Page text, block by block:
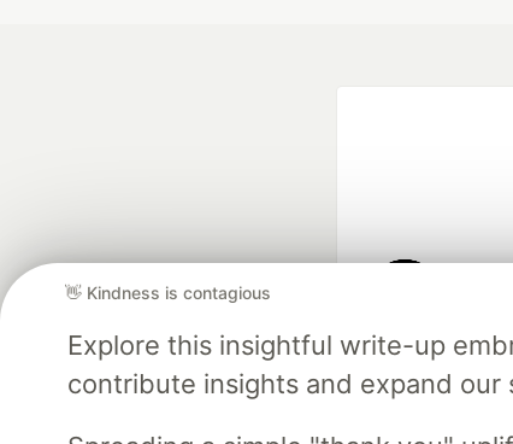
👋 Kindness is contagious
Explore this insightful write-up
contribute insights and expand our
and Platform